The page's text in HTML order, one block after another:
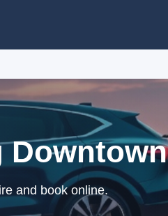
Downtown
and book online.